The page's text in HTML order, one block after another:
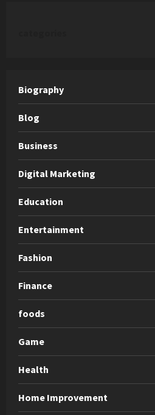
Biography
Blog
Business
Digital Marketing
Education
Entertainment
Fashion
Finance
foods
Game
Health
Home Improvement